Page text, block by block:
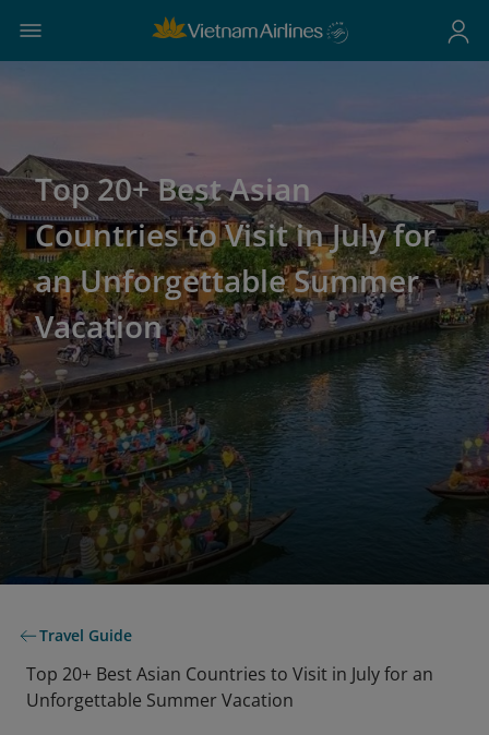
Top 20+ Best Asian
Countries to Visit in July for
an Unforgettable Summer
Vacation
Travel Guide
Top 20+ Best Asian Countries to Visit in July for an
Unforgettable Summer Vacation